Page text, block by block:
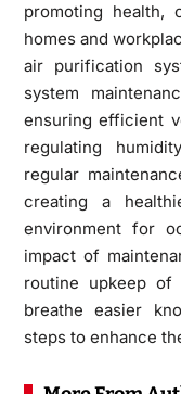
promoting health,
homes and
air purification
system
ensuring efficient
regulating
regular
creating a
environment for
impact of
routine upkeep of
breathe easier
steps to enhance